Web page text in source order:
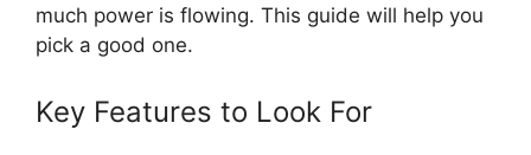
much power is flowing. This guide will help you
pick a good one.
Key Features to Look For